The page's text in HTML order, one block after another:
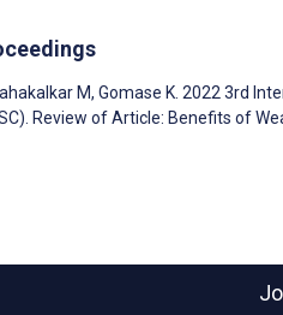
M, Gomase K. 2022 3rd
Review of Article: Benefits of